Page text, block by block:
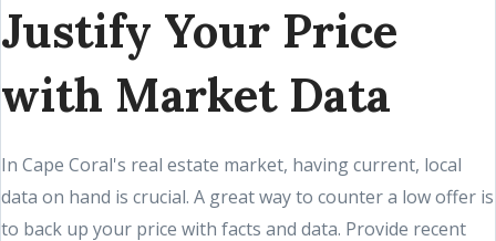
Justify Your Price
with Market Data
In Cape Coral's real estate market, having current, local
data on hand is crucial. A great way to counter a low offer is
to back up your price with facts and data. Provide recent